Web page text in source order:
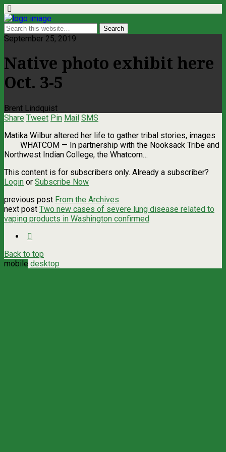
September 25, 2019
Native photo exhibit here
Oct. 3-5
Brent Lindquist
Share Tweet Pin Mail SMS
Matika Wilbur altered her life to gather tribal stories, images
WHATCOM — In partnership with the Nooksack Tribe and
Northwest Indian College, the Whatcom…
This content is for subscribers only. Already a subscriber?
Login or Subscribe Now
previous post From the Archives
next post Two new cases of severe lung disease related to
vaping products in Washington confirmed
Back to top
mobile desktop